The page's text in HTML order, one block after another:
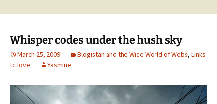
Whisper codes under the hush sky
March 25, 2009 Blogistan and the Wide World of Webs, Links
to love
Yasmine